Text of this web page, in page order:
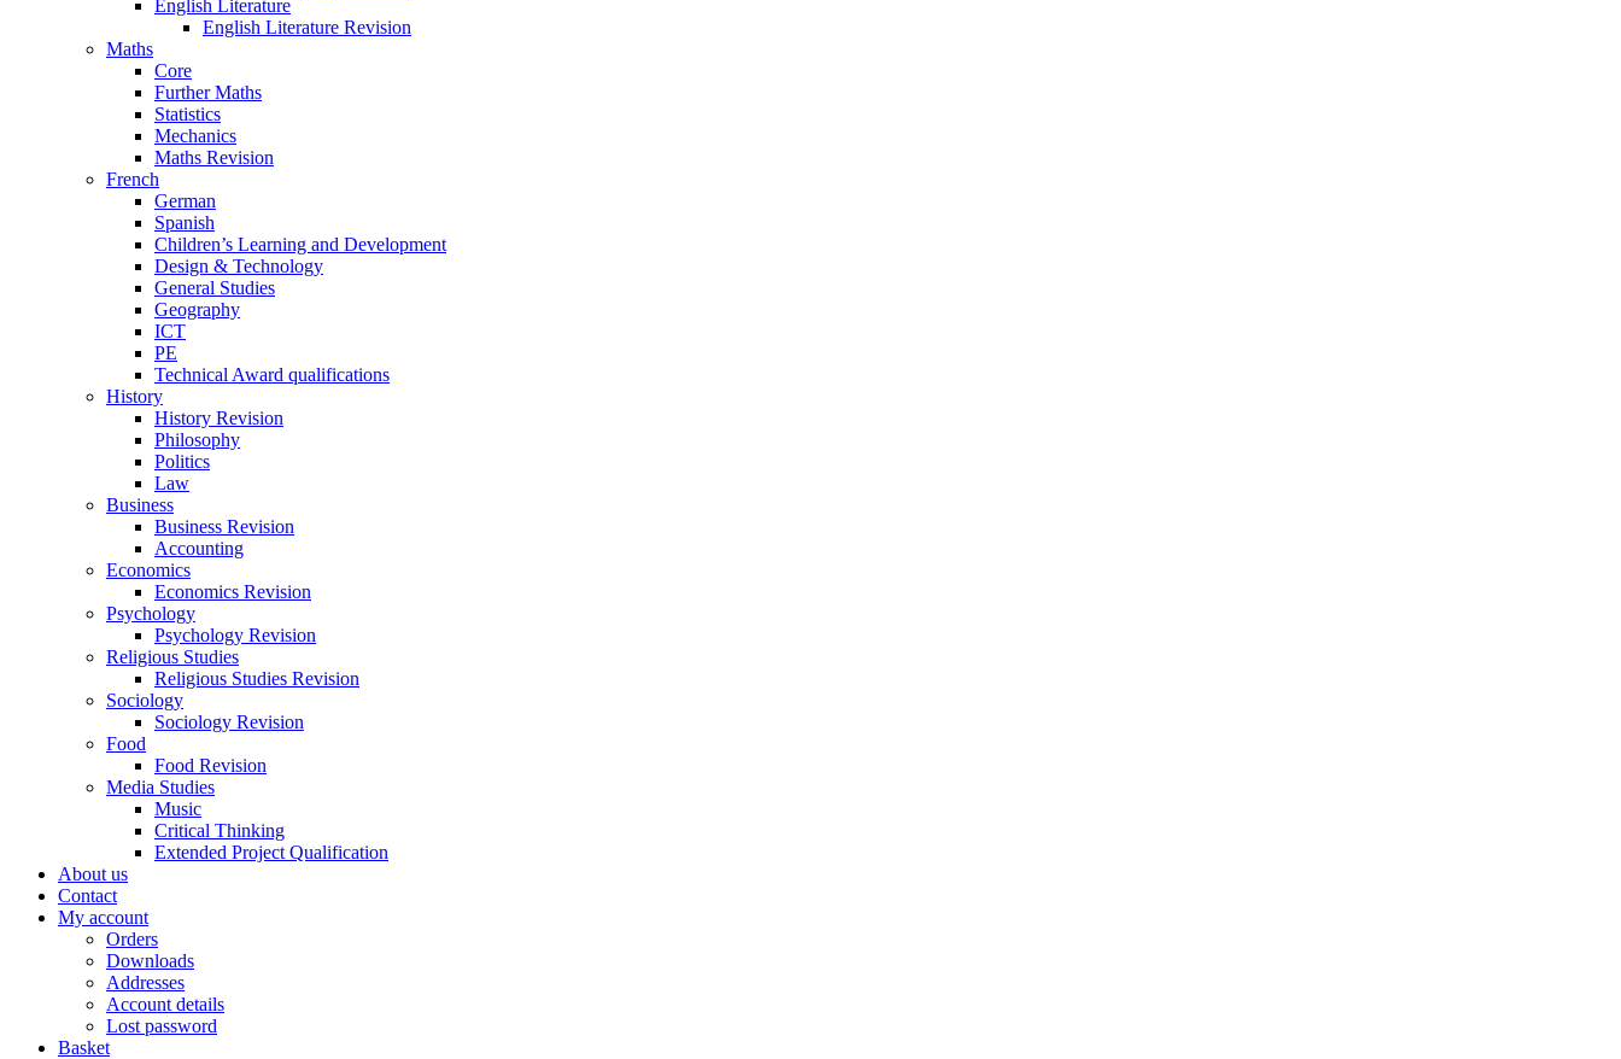
English Literature
English Literature Revision
Maths
Core
Further Maths
Statistics
Mechanics
Maths Revision
French
German
Spanish
Children’s Learning and Development
Design & Technology
General Studies
Geography
ICT
PE
Technical Award qualifications
History
History Revision
Philosophy
Politics
Law
Business
Business Revision
Accounting
Economics
Economics Revision
Psychology
Psychology Revision
Religious Studies
Religious Studies Revision
Sociology
Sociology Revision
Food
Food Revision
Media Studies
Music
Critical Thinking
Extended Project Qualification
About us
Contact
My account
Orders
Downloads
Addresses
Account details
Lost password
Basket